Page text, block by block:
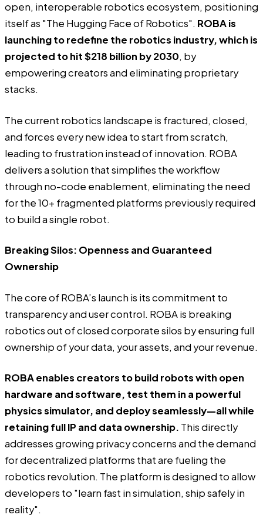
open, interoperable robotics ecosystem, positioning
itself as "The Hugging Face of Robotics". ROBA is
launching to redefine the robotics industry, which is
projected to hit $218 billion by 2030, by
empowering creators and eliminating proprietary
stacks.
The current robotics landscape is fractured, closed,
and forces every new idea to start from scratch,
leading to frustration instead of innovation. ROBA
delivers a solution that simplifies the workflow
through no-code enablement, eliminating the need
for the 10+ fragmented platforms previously required
to build a single robot.
Breaking Silos: Openness and Guaranteed
Ownership
The core of ROBA’s launch is its commitment to
transparency and user control. ROBA is breaking
robotics out of closed corporate silos by ensuring full
ownership of your data, your assets, and your revenue.
ROBA enables creators to build robots with open
hardware and software, test them in a powerful
physics simulator, and deploy seamlessly—all while
retaining full IP and data ownership. This directly
addresses growing privacy concerns and the demand
for decentralized platforms that are fueling the
robotics revolution. The platform is designed to allow
developers to "learn fast in simulation, ship safely in
reality".